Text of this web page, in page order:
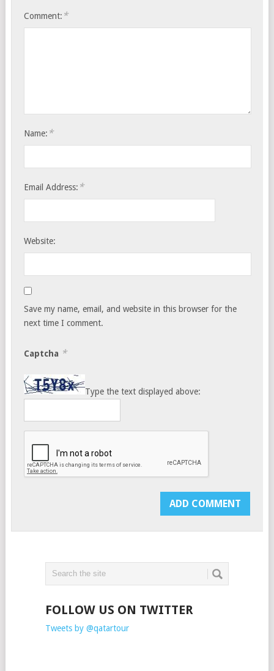
Comment: *
Name: *
Email Address: *
Website:
Save my name, email, and website in this browser for the
next time I comment.
Captcha *
Type the text displayed above:
FOLLOW US ON TWITTER
Tweets by @qatartour